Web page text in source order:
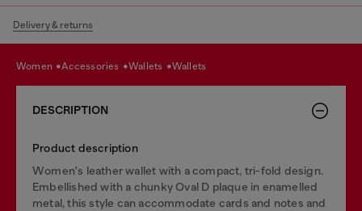
Delivery & returns
women accessories wallets wallets
DESCRIPTION
Product description
Women's leather wallet with a compact, tri-fold design.
Embellished with a chunky Oval D plaque in enamelled
metal, this style can accommodate cards and notes and